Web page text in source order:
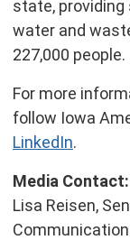
state, providing
water and
227,000 people.
For more
follow Iowa
LinkedIn.
Media Contact:
Lisa Reisen,